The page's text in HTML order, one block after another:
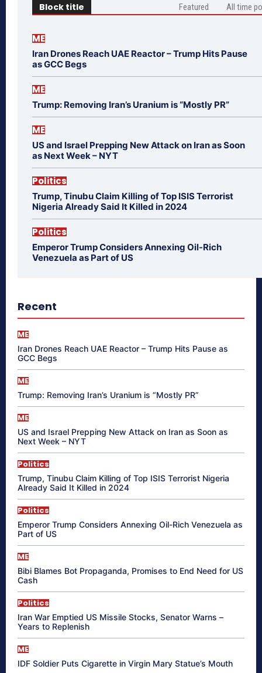
Block title Featured All time
ME
Iran Drones Reach UAE Reactor – Trump Hits Pause
as GCC Begs
ME
Trump: Removing Iran’s Uranium is “Mostly PR”
ME
US and Israel Prepping New Attack on Iran as Soon
as Next Week – NYT
Politics
Trump, Tinubu Claim Killing of Top ISIS Terrorist
Nigeria Already Said It Killed in 2024
Politics
Emperor Trump Considers Annexing Oil-Rich
Venezuela as Part of US
Recent
ME
Iran Drones Reach UAE Reactor – Trump Hits Pause as
GCC Begs
ME
Trump: Removing Iran’s Uranium is “Mostly PR”
ME
US and Israel Prepping New Attack on Iran as Soon as
Next Week – NYT
Politics
Trump, Tinubu Claim Killing of Top ISIS Terrorist Nigeria
Already Said It Killed in 2024
Politics
Emperor Trump Considers Annexing Oil-Rich Venezuela as
Part of US
ME
Bibi Blames Bot Propaganda, Promises to End Need for US
Cash
Politics
Iran War Emptied US Missile Stocks, Senator Warns –
Years to Replenish
ME
IDF Soldier Puts Cigarette in Virgin Mary Statue’s Mouth